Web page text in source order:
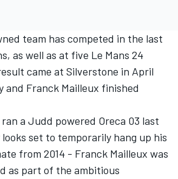
team has competed in the last
as well as at five Le Mans 24
came at Silverstone in April
and Franck Mailleux finished
a Judd powered Oreca 03 last
set to temporarily hang up his
from 2014 - Franck Mailleux was
as part of the ambitious